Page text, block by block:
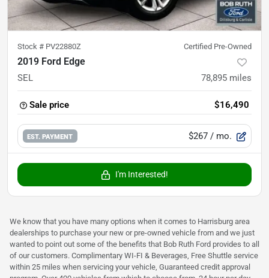
Stock # PV22880Z Certified Pre-Owned
2019 Ford Edge
SEL 78,895 miles
Sale price $16,490
EST. PAYMENT $267 / mo.
I'm Interested!
We know that you have many options when it comes to Harrisburg area
dealerships to purchase your new or pre-owned vehicle from and we just
wanted to point out some of the benefits that Bob Ruth Ford provides to all
of our customers. Complimentary WI-FI & Beverages, Free Shuttle service
within 25 miles when servicing your vehicle, Guaranteed credit approval